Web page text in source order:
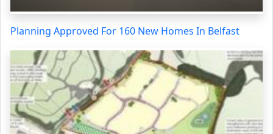
Planning Approved For 160 New Homes In Belfast